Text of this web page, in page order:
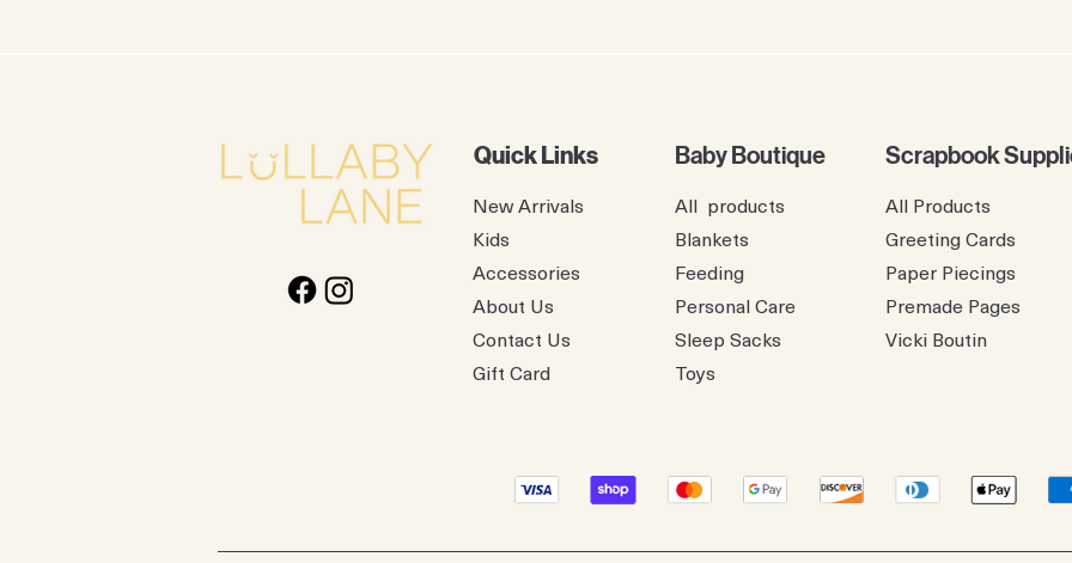
Quick Links
Baby Boutique
New Arrivals
Kids
Accessories
About Us
Contact Us
Gift Card
All products
Blankets
Feeding
Personal Care
Sleep Sacks
Toys
Scrapbook
All Products
Greeting Cards
Paper Piecings
Premade Pages
​Vicki Boutin